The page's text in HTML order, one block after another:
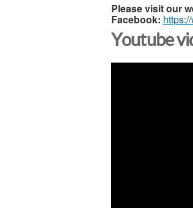
Please visit our
Facebook:
Youtube